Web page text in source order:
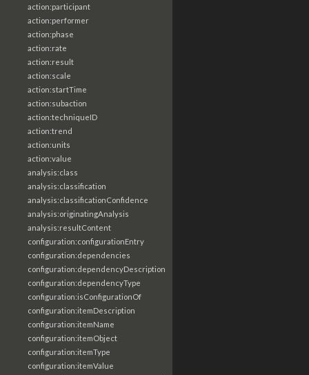
action:participant
action:performer
action:phase
action:rate
action:result
action:scale
action:startTime
action:subaction
action:techniqueID
action:trend
action:units
action:value
analysis:class
analysis:classification
analysis:classificationConfidence
analysis:originatingAnalysis
analysis:resultContent
configuration:configurationEntry
configuration:dependencies
configuration:dependencyDescription
configuration:dependencyType
configuration:isConfigurationOf
configuration:itemDescription
configuration:itemName
configuration:itemObject
configuration:itemType
configuration:itemValue